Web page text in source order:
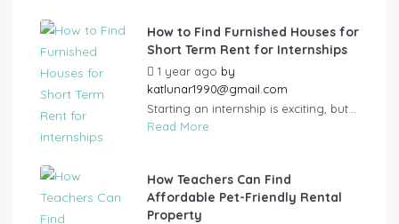
How to Find Furnished Houses for
Short Term Rent for Internships
1 year ago by
katlunar1990@gmail.com
Starting an internship is exciting, but...
Read More
How Teachers Can Find
Affordable Pet-Friendly Rental
Property